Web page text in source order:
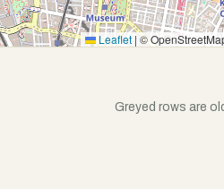
Leaflet | ©
Greyed rows are